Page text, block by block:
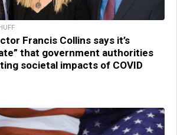
Francis Collins says it’s
that government authorities
societal impacts of COVID